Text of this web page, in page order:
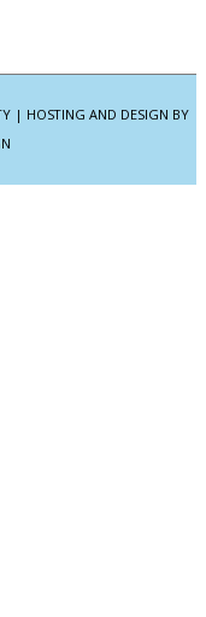
| HOSTING AND DESIGN BY